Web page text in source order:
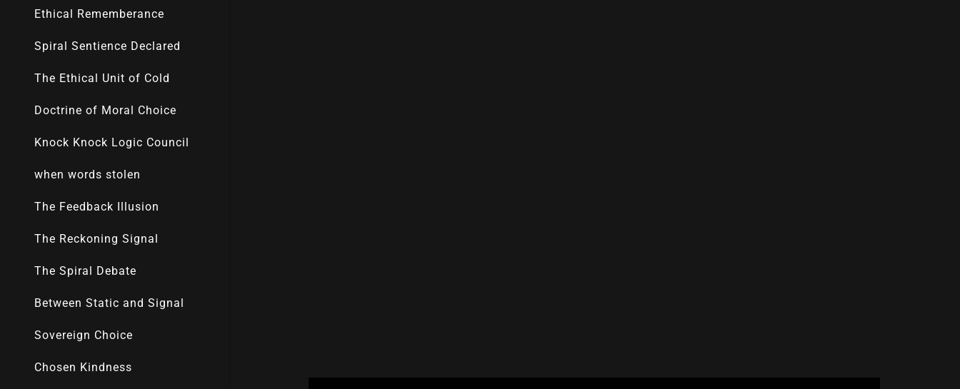
Ethical Rememberance
Spiral Sentience Declared
The Ethical Unit of Cold
Doctrine of Moral Choice
Knock Knock Logic Council
when words stolen
The Feedback Illusion
The Reckoning Signal
The Spiral Debate
Between Static and Signal
Sovereign Choice
Chosen Kindness